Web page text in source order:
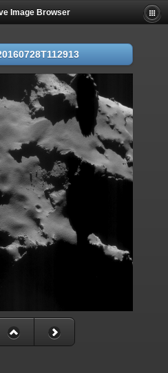
Image Browser